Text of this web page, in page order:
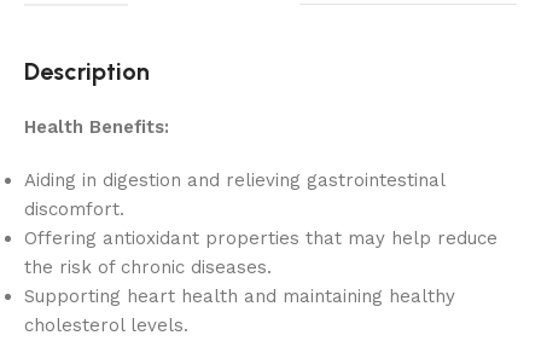
Description
Health Benefits:
Aiding in digestion and relieving gastrointestinal
discomfort.
Offering antioxidant properties that may help reduce
the risk of chronic diseases.
Supporting heart health and maintaining healthy
cholesterol levels.